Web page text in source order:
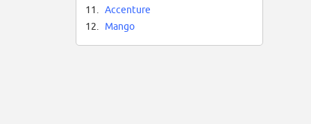
11.
Accenture
12.
Mango